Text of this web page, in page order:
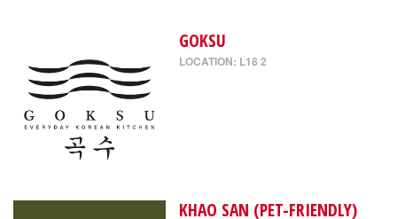
GOKSU
LOCATION: L18 2
KHAO SAN (PET-FRIENDLY)